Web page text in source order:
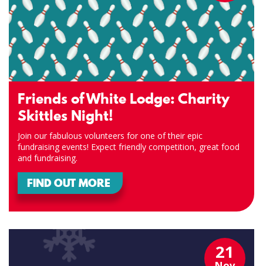
Friends of White Lodge: Charity
Skittles Night!
Join our fabulous volunteers for one of their epic
fundraising events! Expect friendly competition, great food
and fundraising.
FIND OUT MORE
21